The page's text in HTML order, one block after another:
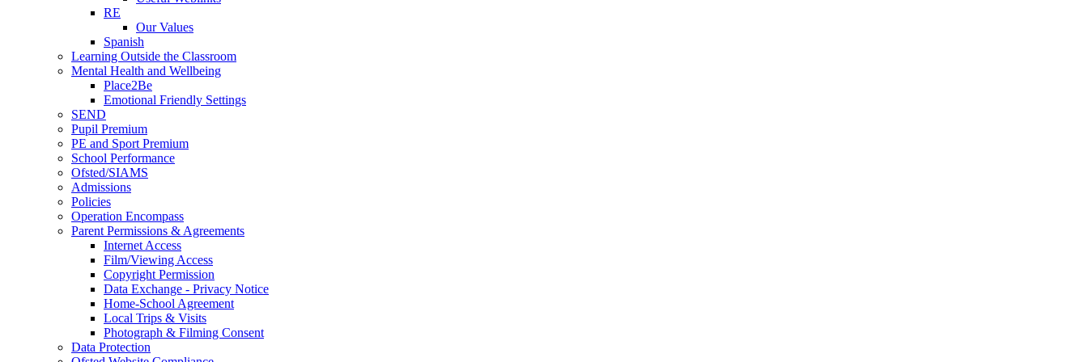
RE
Our Values
Spanish
Learning Outside the Classroom
Mental Health and Wellbeing
Place2Be
Emotional Friendly Settings
SEND
Pupil Premium
PE and Sport Premium
School Performance
Ofsted/SIAMS
Admissions
Policies
Operation Encompass
Parent Permissions & Agreements
Internet Access
Film/Viewing Access
Copyright Permission
Data Exchange - Privacy Notice
Home-School Agreement
Local Trips & Visits
Photograph & Filming Consent
Data Protection